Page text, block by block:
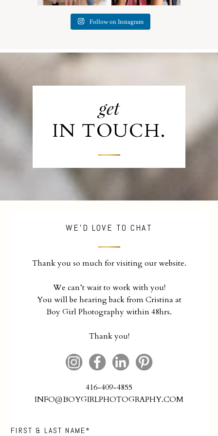
Follow on Instagram
get
IN TOUCH.
WE'D LOVE TO CHAT
Thank you so much for visiting our website.
We can’t wait to work with you!
You will be hearing back from Cristina at
Boy Girl Photography within 48hrs.
Thank you!
416-409-4855
INFO@BOYGIRLPHOTOGRAPHY.COM
FIRST & LAST NAME